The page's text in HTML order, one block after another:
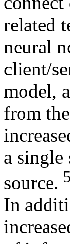
related
neural
client/
model,
from
a single
source. 5
In